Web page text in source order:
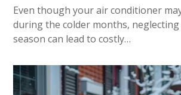
Even though your air conditioner
during the colder months,
season can lead to costly…